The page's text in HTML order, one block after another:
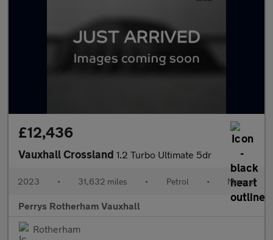
£12,436
Vauxhall Crossland 1.2 Turbo Ultimate 5dr
2023 • 31,632 miles • Petrol • Manual
Perrys Rotherham Vauxhall
Rotherham